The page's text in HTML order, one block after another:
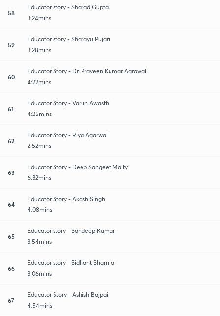
58
Educator story - Sharad Gupta
3:24mins
59
Educator story - Sharayu Pujari
3:28mins
60
Educator Story - Dr. Praveen Kumar Agrawal
4:22mins
61
Educator Story - Varun Awasthi
4:25mins
62
Educator Story - Riya Agarwal
2:52mins
63
Educator Story - Deep Sangeet Maity
6:32mins
64
Educator Story - Akash Singh
4:08mins
65
Educator story - Sandeep Kumar
3:54mins
66
Educator story - Sidhant Sharma
3:06mins
67
Educator Story - Ashish Bajpai
4:54mins